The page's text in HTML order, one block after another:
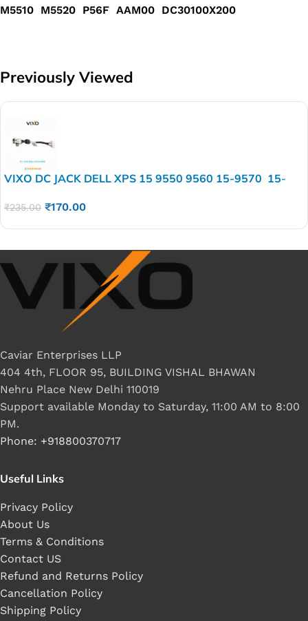
M5510 M5520 P56F AAM00 DC30100X200
Previously Viewed
VIXO DC JACK DELL XPS 15 9550 9560 15-9570 15-
AAM00 DC30100X200
₹235.00 ₹170.00
Caviar Enterprises LLP
404 4th, FLOOR 95, BUILDING VISHAL BHAWAN
Nehru Place New Delhi 110019
Support available Monday to Saturday, 11:00 AM to 8:00
PM.
Phone: +918800370717
Useful Links
Privacy Policy
About Us
Terms & Conditions
Contact US
Refund and Returns Policy
Cancellation Policy
Shipping Policy